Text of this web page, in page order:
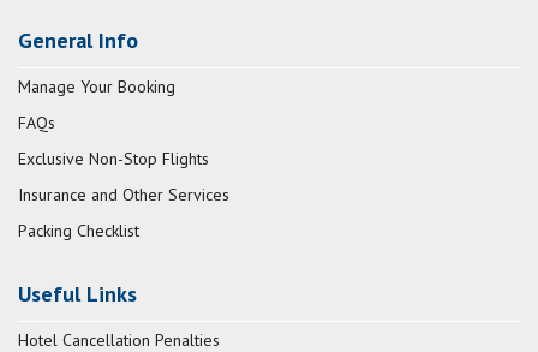
General Info
Manage Your Booking
FAQs
Exclusive Non-Stop Flights
Insurance and Other Services
Packing Checklist
Useful Links
Hotel Cancellation Penalties